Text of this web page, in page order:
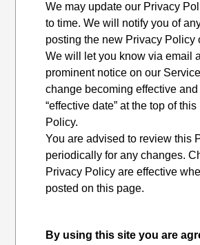
We may update our Privacy
to time. We will notify you of
posting the new Privacy Policy
We will let you know via email
prominent notice on our
change becoming effective
“effective date” at the top of
Policy.
You are advised to review this
periodically for any changes.
Privacy Policy are effective
posted on this page.
By using this site you are